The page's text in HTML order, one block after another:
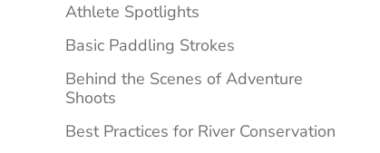
Athlete Spotlights
Basic Paddling Strokes
Behind the Scenes of Adventure
Shoots
Best Practices for River Conservation